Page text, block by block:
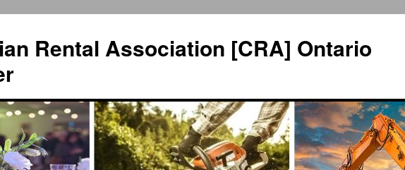
Rental Association [CRA] Ontario